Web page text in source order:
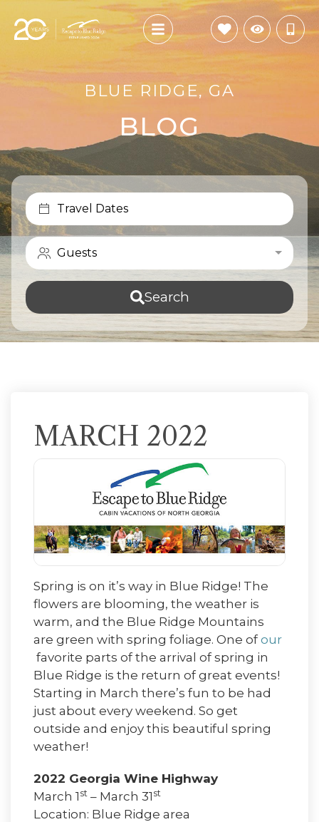
BLUE RIDGE, GA
BLOG
Travel Dates
Guests
Search
MARCH 2022
Spring is on it’s way in Blue Ridge! The
flowers are blooming, the weather is
warm, and the Blue Ridge Mountains
are green with spring foliage. One ofour
favorite parts of the arrival of spring in
Blue Ridge is the return of great events!
Starting in March there’s fun to be had
just about every weekend. So get
outside and enjoy this beautiful spring
weather!
2022 Georgia Wine Highway
March 1 st – March 31 st
Location: Blue Ridge area